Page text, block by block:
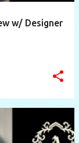
w/ Designer